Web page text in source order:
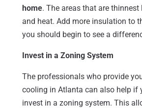
home. The areas that are thinnest
and heat. Add more insulation to
you should begin to see a
Invest in a Zoning System
The professionals who provide
cooling in Atlanta can also help if
invest in a zoning system. This